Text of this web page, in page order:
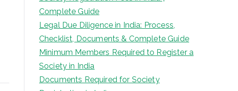
Complete Guide
Legal Due Diligence in India: Process,
Checklist, Documents & Complete Guide
Minimum Members Required to Register a
Society in India
Documents Required for Society